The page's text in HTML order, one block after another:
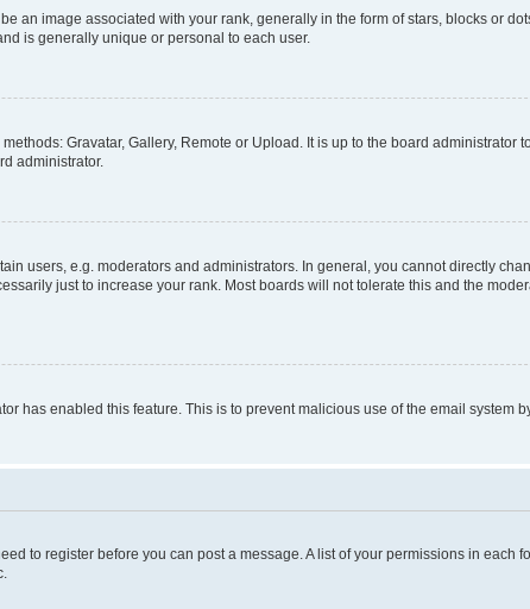
an image associated with your rank, generally in the form of stars, blocks or
is generally unique or personal to each user.
Gravatar, Gallery, Remote or Upload. It is up to the board administrator
administrator.
users, e.g. moderators and administrators. In general, you cannot directly
just to increase your rank. Most boards will not tolerate this and the
has enabled this feature. This is to prevent malicious use of the email system
to register before you can post a message. A list of your permissions in each